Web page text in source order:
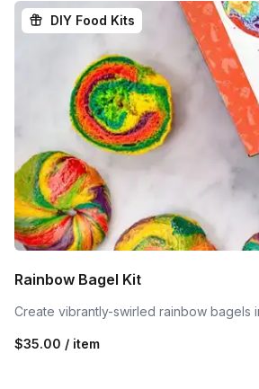
DIY Food Kits
Rainbow Bagel Kit
Create vibrantly-swirled rainbow bagels
$35.00 / item